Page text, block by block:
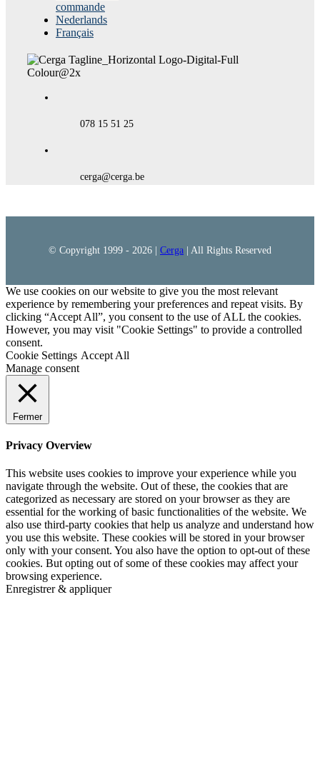
commande
Nederlands
Français
078 15 51 25
cerga@cerga.be
© Copyright 1999 - 2026 | Cerga | All Rights Reserved
We use cookies on our website to give you the most relevant
experience by remembering your preferences and repeat visits. By
clicking “Accept All”, you consent to the use of ALL the cookies.
However, you may visit "Cookie Settings" to provide a controlled
consent.
Cookie Settings Accept All
Manage consent
Fermer
Privacy Overview
This website uses cookies to improve your experience while you
navigate through the website. Out of these, the cookies that are
categorized as necessary are stored on your browser as they are
essential for the working of basic functionalities of the website. We
also use third-party cookies that help us analyze and understand how
you use this website. These cookies will be stored in your browser
only with your consent. You also have the option to opt-out of these
cookies. But opting out of some of these cookies may affect your
browsing experience.
Enregistrer & appliquer